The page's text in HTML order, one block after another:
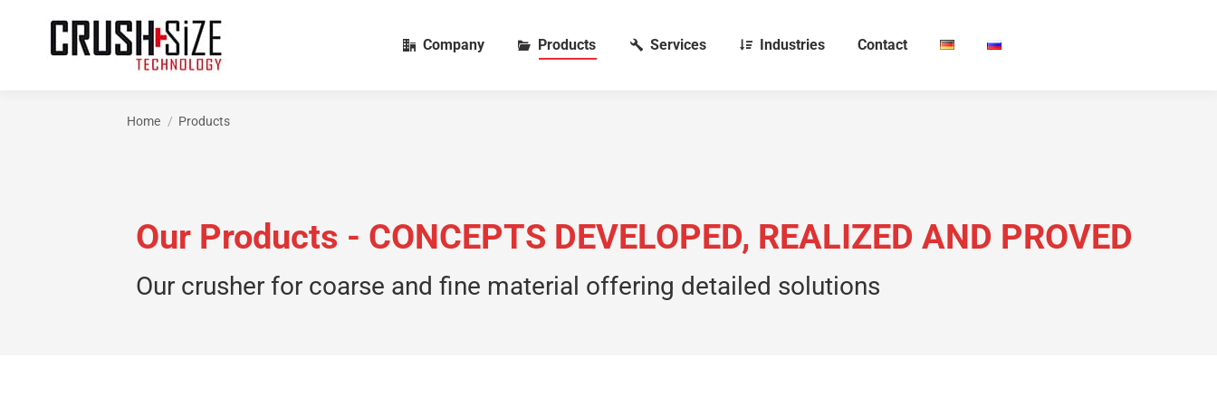
Company Products Services Industries Contact
You are here:
Home Products
Our Products - CONCEPTS DEVELOPED, REALIZED AND PROVED
Our crusher for coarse and fine material offering detailed solutions